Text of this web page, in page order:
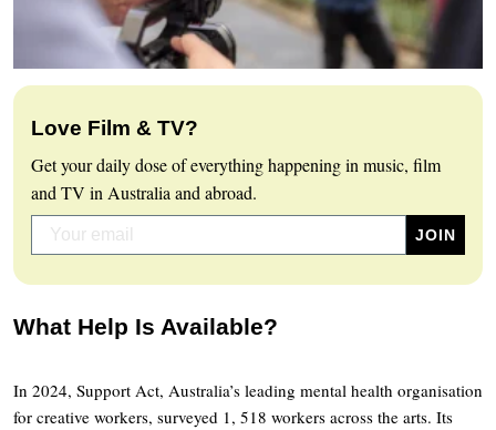
Love Film & TV?
Get your daily dose of everything happening in music, film
and TV in Australia and abroad.
What Help Is Available?
In 2024, Support Act, Australia’s leading mental health organisation
for creative workers, surveyed 1, 518 workers across the arts. Its